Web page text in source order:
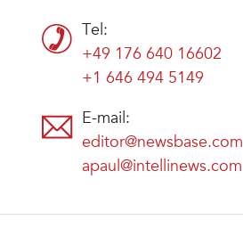
Tel:
+49 176 640 16602
+1 646 494 5149
E-mail:
editor@newsbase.com
apaul@intellinews.com